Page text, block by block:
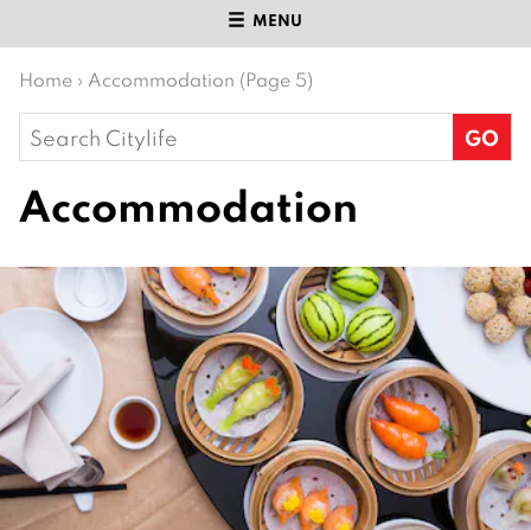
MENU
Home › Accommodation (Page 5)
Search
for:
Accommodation